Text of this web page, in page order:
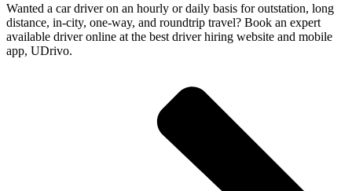
Wanted a car driver on an hourly or daily basis for outstation, long
distance, in-city, one-way, and roundtrip travel? Book an expert
available driver online at the best driver hiring website and mobile
app, UDrivo.